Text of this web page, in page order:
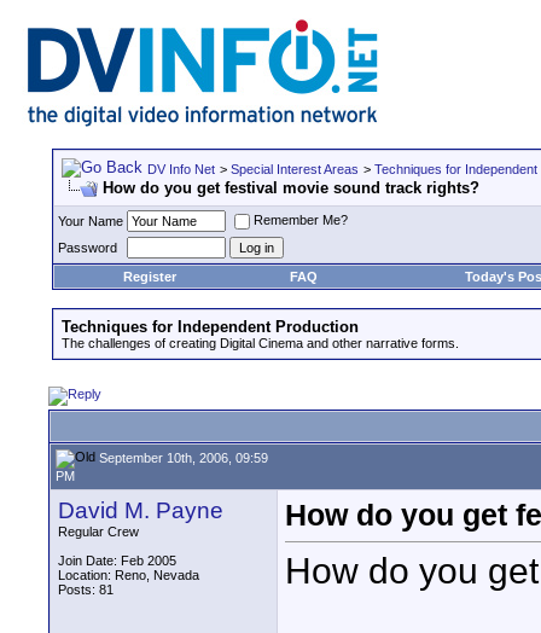
DV Info Net > Special Interest Areas > Techniques for Independent
How do you get festival movie sound track rights?
Your Name
Remember Me?
Password
Register
FAQ Today's
Techniques for Independent Production
The challenges of creating Digital Cinema and other narrative forms.
September 10th, 2006, 09:59
PM
David M. Payne
Regular Crew
Join Date: Feb 2005
Location: Reno, Nevada
Posts: 81
How do you get
How do you